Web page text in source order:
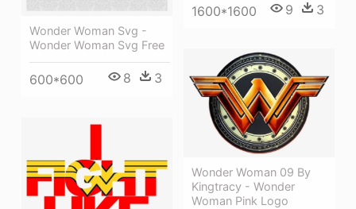
Wonder Woman Svg -
Wonder Woman Svg Free
600*600 8 3
1600*1600 9 3
Wonder Woman 09 By
Kingtracy - Wonder
Woman Pink Logo